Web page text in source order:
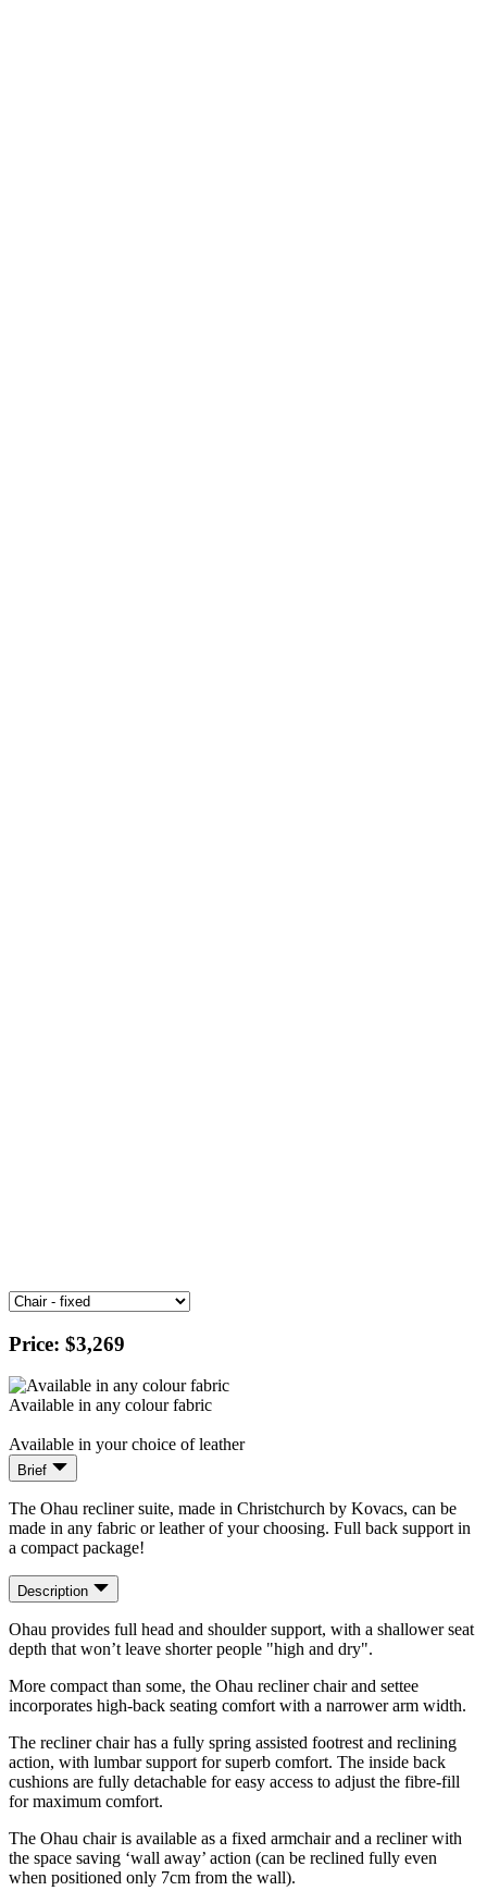
Price: $3,269
Available in any colour fabric
Available in your choice of leather
Brief
The Ohau recliner suite, made in Christchurch by Kovacs, can be
made in any fabric or leather of your choosing. Full back support in
a compact package!
Description
Ohau provides full head and shoulder support, with a shallower seat
depth that won’t leave shorter people "high and dry".
More compact than some, the Ohau recliner chair and settee
incorporates high-back seating comfort with a narrower arm width.
The recliner chair has a fully spring assisted footrest and reclining
action, with lumbar support for superb comfort. The inside back
cushions are fully detachable for easy access to adjust the fibre-fill
for maximum comfort.
The Ohau chair is available as a fixed armchair and a recliner with
the space saving ‘wall away’ action (can be reclined fully even
when positioned only 7cm from the wall).